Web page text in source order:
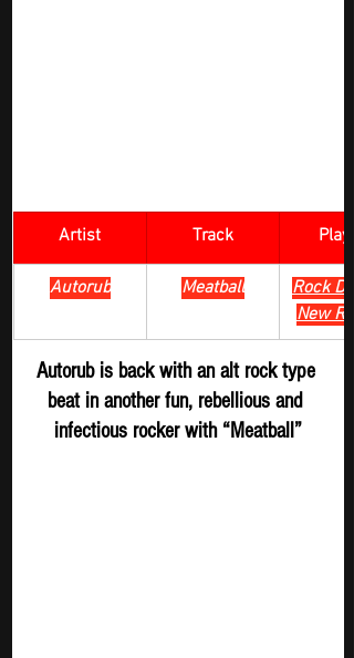
Artist Track
Autorub Meatball
Rock
New
Autorub is back with an alt rock type
beat in another fun, rebellious and
infectious rocker with “Meatball”